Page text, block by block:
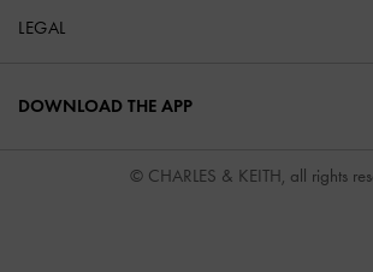
LEGAL
DOWNLOAD THE APP
© CHARLES & KEITH, all rights